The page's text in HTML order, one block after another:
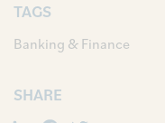
TAGS
Banking & Finance
SHARE